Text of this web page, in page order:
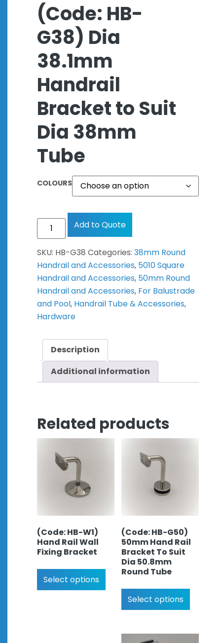
(Code: HB-
G38) Dia
38.1mm
Handrail
Bracket to Suit
Dia 38mm
Tube
COLOURS
Add to Quote
SKU: HB-G38 Categories: 38mm Round
Handrail and Accessories, 5010 Square
Handrail and Accessories, 50mm Round
Handrail and Accessories, For Balustrade
and Pool, Handrail Tube & Accessories,
Hardware
Description
Additional information
Related products
(Code: HB-W1)
Hand Rail Wall
Fixing Bracket
Select options
(Code: HB-G50)
50mm Hand Rail
Bracket To Suit
Dia 50.8mm
Round Tube
Select options